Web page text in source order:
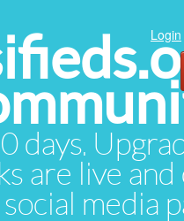
days.
are live and
media
Login